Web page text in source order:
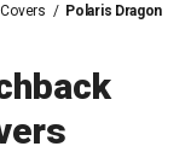
/ Polaris Dragon